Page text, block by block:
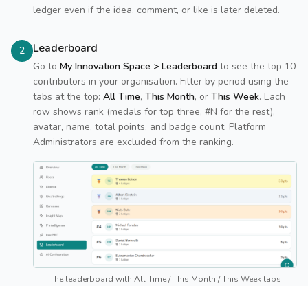
ledger even if the idea, comment, or like is later deleted.
2 Leaderboard
Go to My Innovation Space > Leaderboard to see the top 10
contributors in your organisation. Filter by period using the
tabs at the top: All Time, This Month, or This Week. Each
row shows rank (medals for top three, #N for the rest),
avatar, name, total points, and badge count. Platform
Administrators are excluded from the ranking.
The leaderboard with All Time / This Month / This Week tabs